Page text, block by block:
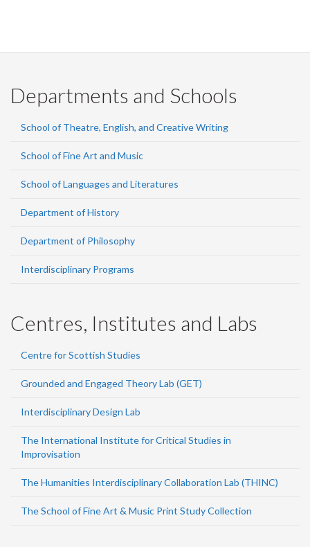
Departments and Schools
School of Theatre, English, and Creative Writing
School of Fine Art and Music
School of Languages and Literatures
Department of History
Department of Philosophy
Interdisciplinary Programs
Centres, Institutes and Labs
Centre for Scottish Studies
Grounded and Engaged Theory Lab (GET)
Interdisciplinary Design Lab
The International Institute for Critical Studies in
Improvisation
The Humanities Interdisciplinary Collaboration Lab (THINC)
The School of Fine Art & Music Print Study Collection